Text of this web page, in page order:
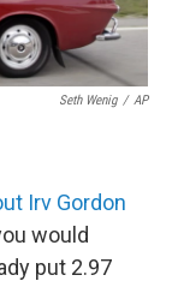
Seth Wenig / AP
Irv Gordon
would
put 2.97